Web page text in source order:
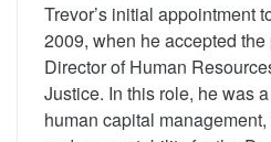
Trevor’s initial appointment
2009, when he accepted
Director of Human
Justice. In this role, he was
human capital